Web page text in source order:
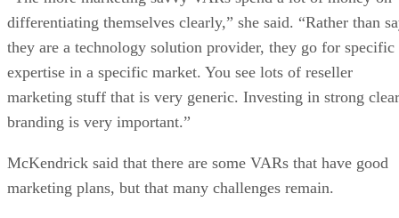
differentiating themselves clearly,” she said. “Rather than
they are a technology solution provider, they go for specific
expertise in a specific market. You see lots of reseller
marketing stuff that is very generic. Investing in strong clear
branding is very important.”
McKendrick said that there are some VARs that have good
marketing plans, but that many challenges remain.